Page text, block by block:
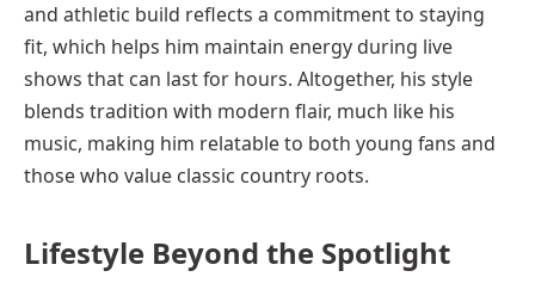
and athletic build reflects a commitment to staying
fit, which helps him maintain energy during live
shows that can last for hours. Altogether, his style
blends tradition with modern flair, much like his
music, making him relatable to both young fans and
those who value classic country roots.
Lifestyle Beyond the Spotlight